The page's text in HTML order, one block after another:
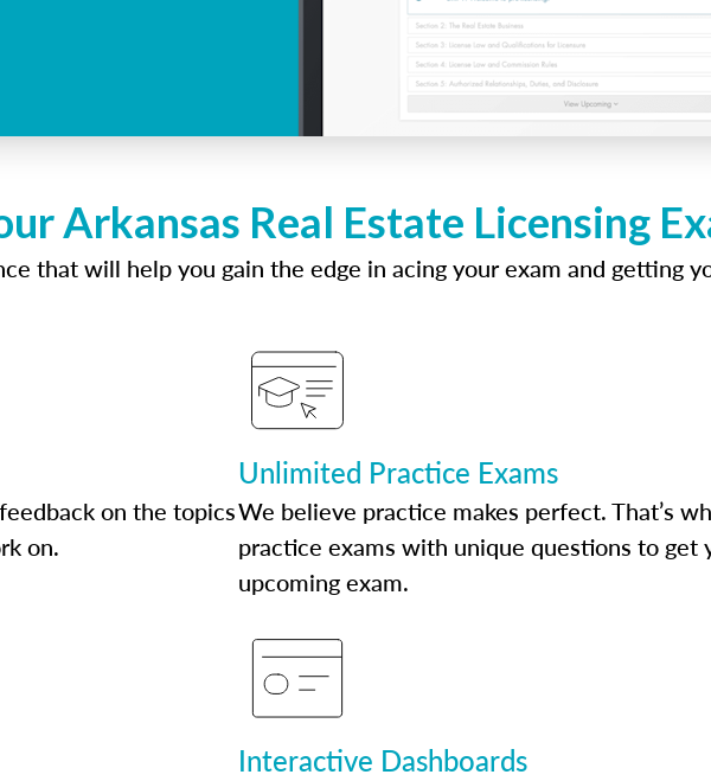
Arkansas Real Estate Licensing
that will help you gain the edge in acing your exam and getting
on the topics
on.
Unlimited Practice Exams
We believe practice makes perfect. That’s
practice exams with unique questions to get
upcoming exam.
Interactive Dashboards